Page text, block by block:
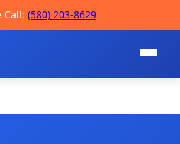
Call: (580) 203-8629